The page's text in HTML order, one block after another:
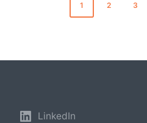
1 2 3
LinkedIn